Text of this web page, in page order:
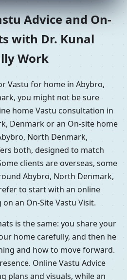
Advice and On-
with Dr. Kunal
Work
Vastu for home in Abybro,
you might not be sure
home Vastu consultation in
Denmark or an On-site home
North Denmark,
both, designed to match
clients are overseas, some
Abybro, North Denmark,
to start with an online
an On-Site Vastu Visit.
is the same: you share your
home carefully, and then he
and how to move forward.
Online Vastu Advice
plans and visuals, while an